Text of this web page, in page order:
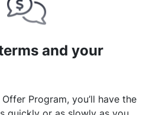
and your
Program, you’ll have the